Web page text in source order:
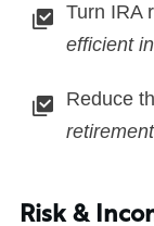
Turn IRA
efficient
Reduce
retirement
Risk &